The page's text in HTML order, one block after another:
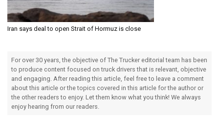
Iran says deal to open Strait of Hormuz is close
For over 30 years, the objective of The Trucker editorial team has been
to produce content focused on truck drivers that is relevant, objective
and engaging. After reading this article, feel free to leave a comment
about this article or the topics covered in this article for the author or
the other readers to enjoy. Let them know what you think! We always
enjoy hearing from our readers.